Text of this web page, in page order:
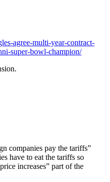
of versatility.
,Antwaun Powell-
top three edge rushers
and Brandon Graham.
and Huff was a bust in
and as long as Ojulari
lock to make the